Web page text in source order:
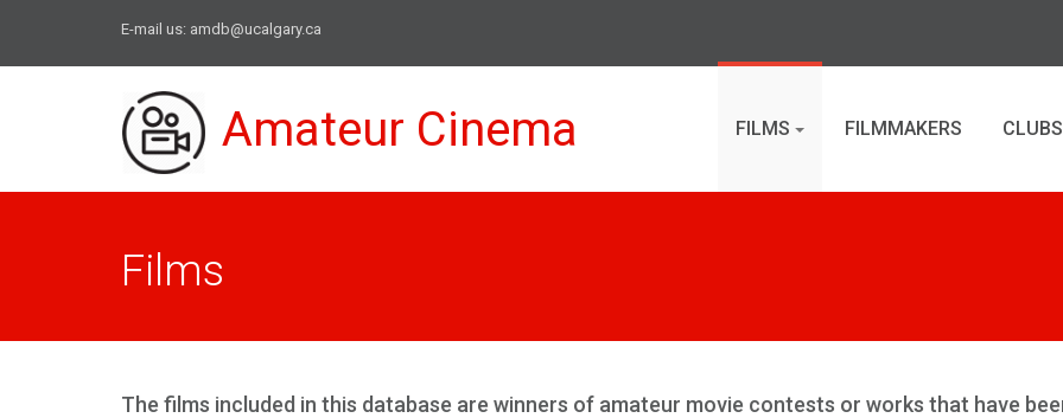
E-mail us: amdb@ucalgary.ca
Amateur Cinema FILMS FILMMAKERS CLUBS
Films
The films included in this database are winners of amateur movie contests or works that have